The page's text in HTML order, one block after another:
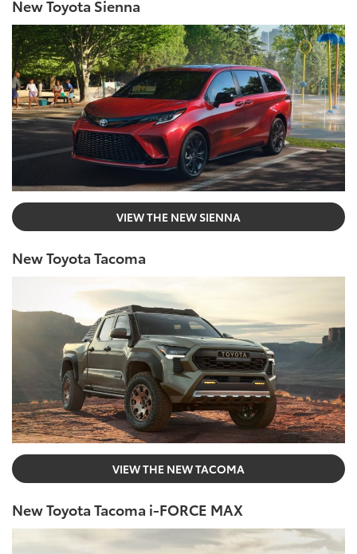
New Toyota Sienna
VIEW THE NEW SIENNA
New Toyota Tacoma
VIEW THE NEW TACOMA
New Toyota Tacoma i-FORCE MAX